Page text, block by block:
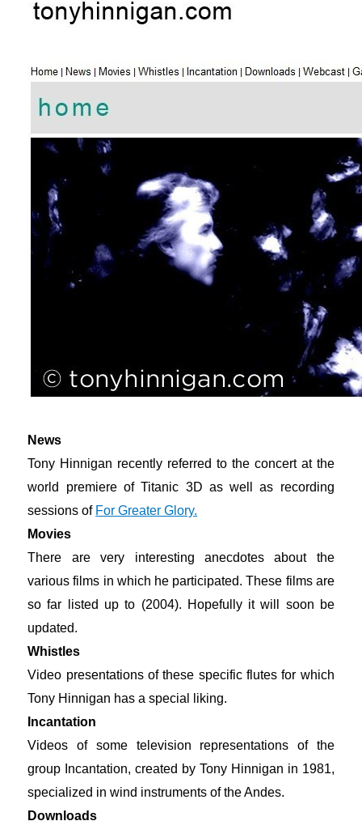
News
Tony Hinnigan recently referred to the concert at the
world premiere of Titanic 3D as well as recording
sessions of For Greater Glory.
Movies
There are very interesting anecdotes about the
various films in which he participated. These films are
so far listed up to (2004). Hopefully it will soon be
updated.
Whistles
Video presentations of these specific flutes for which
Tony Hinnigan has a special liking.
Incantation
Videos of some television representations of the
group Incantation, created by Tony Hinnigan in 1981,
specialized in wind instruments of the Andes.
Downloads